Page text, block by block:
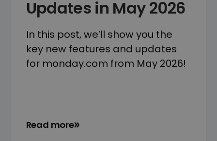
Updates in May 2026
In this post, we’ll show you the
key new features and updates
for monday.com from May 2026!
Read more